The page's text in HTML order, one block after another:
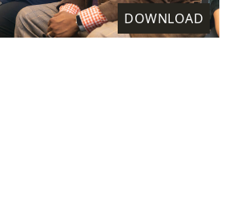
DOWNLOAD